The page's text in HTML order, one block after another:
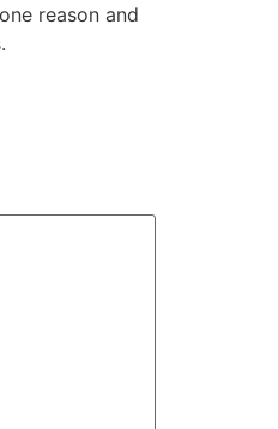
reason and